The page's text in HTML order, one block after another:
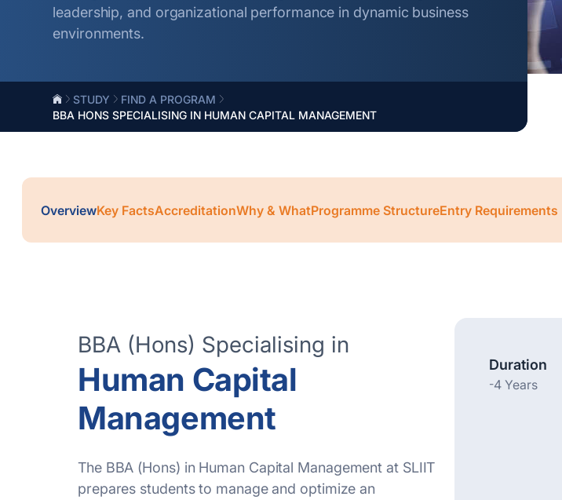
leadership, and organizational performance in dynamic business
environments.
STUDY
FIND A PROGRAM
BBA HONS SPECIALISING IN HUMAN CAPITAL MANAGEMENT
OverviewKey FactsAccreditationWhy & WhatProgramme StructureEntry Requirements
BBA (Hons) Specialising in
Human Capital
Management
The BBA (Hons) in Human Capital Management at SLIIT
prepares students to manage and optimize an
Duration
-4 Years